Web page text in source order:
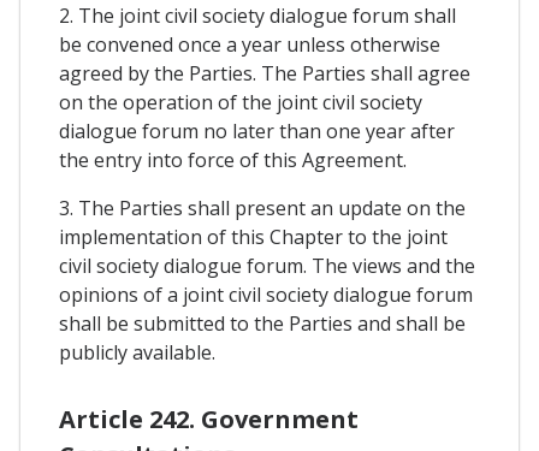
2. The joint civil society dialogue forum shall
be convened once a year unless otherwise
agreed by the Parties. The Parties shall agree
on the operation of the joint civil society
dialogue forum no later than one year after
the entry into force of this Agreement.
3. The Parties shall present an update on the
implementation of this Chapter to the joint
civil society dialogue forum. The views and the
opinions of a joint civil society dialogue forum
shall be submitted to the Parties and shall be
publicly available.
Article 242. Government